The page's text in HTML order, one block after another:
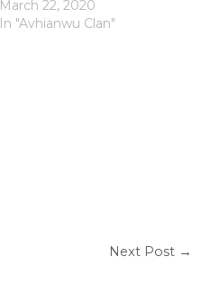
March 22, 2020
In "Avhianwu Clan"
Next Post →